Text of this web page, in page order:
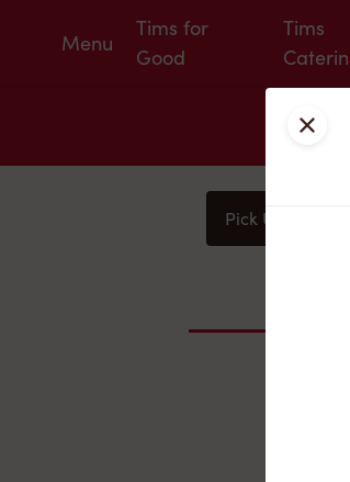
Menu
Tims for
Good
Tims
Pick Up